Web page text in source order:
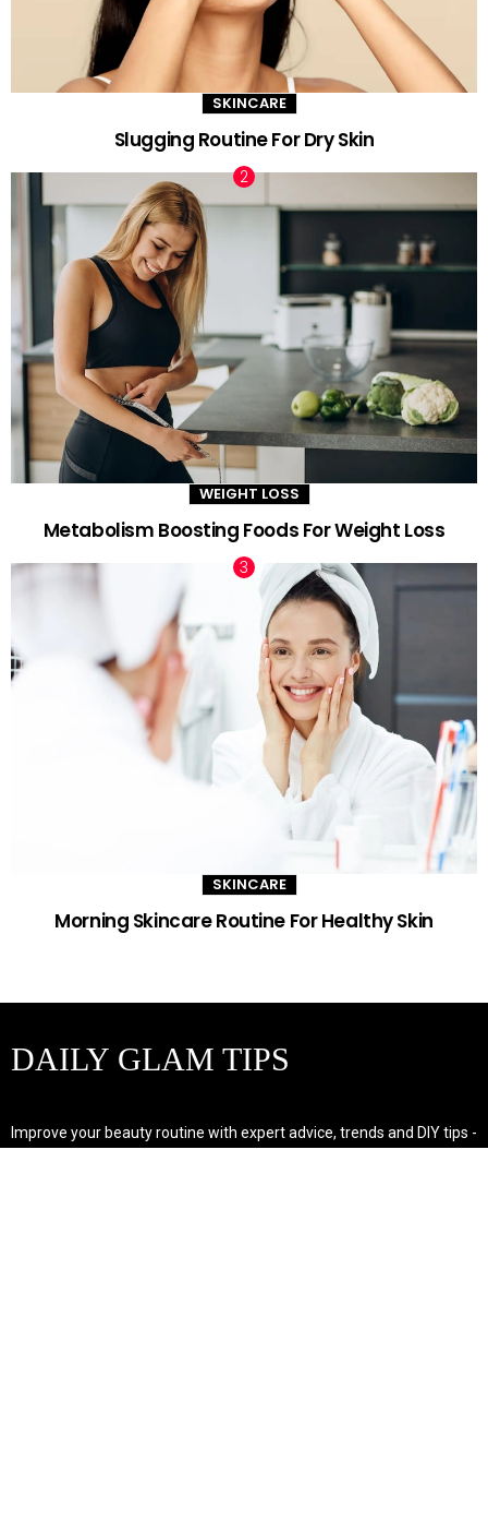
SKINCARE
Slugging Routine For Dry Skin
WEIGHT LOSS
Metabolism Boosting Foods For Weight Loss
SKINCARE
Morning Skincare Routine For Healthy Skin
DAILY GLAM TIPS
Improve your beauty routine with expert advice, trends and DIY tips -
your go-to source for all things looking radiant and confident.